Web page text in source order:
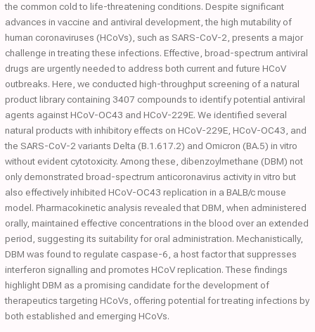
the common cold to life-threatening conditions. Despite significant
advances in vaccine and antiviral development, the high mutability of
human coronaviruses (HCoVs), such as SARS-CoV-2, presents a major
challenge in treating these infections. Effective, broad-spectrum antiviral
drugs are urgently needed to address both current and future HCoV
outbreaks. Here, we conducted high-throughput screening of a natural
product library containing 3407 compounds to identify potential antiviral
agents against HCoV-OC43 and HCoV-229E. We identified several
natural products with inhibitory effects on HCoV-229E, HCoV-OC43, and
the SARS-CoV-2 variants Delta (B.1.617.2) and Omicron (BA.5) in vitro
without evident cytotoxicity. Among these, dibenzoylmethane (DBM) not
only demonstrated broad-spectrum anticoronavirus activity in vitro but
also effectively inhibited HCoV-OC43 replication in a BALB/c mouse
model. Pharmacokinetic analysis revealed that DBM, when administered
orally, maintained effective concentrations in the blood over an extended
period, suggesting its suitability for oral administration. Mechanistically,
DBM was found to regulate caspase-6, a host factor that suppresses
interferon signalling and promotes HCoV replication. These findings
highlight DBM as a promising candidate for the development of
therapeutics targeting HCoVs, offering potential for treating infections by
both established and emerging HCoVs.